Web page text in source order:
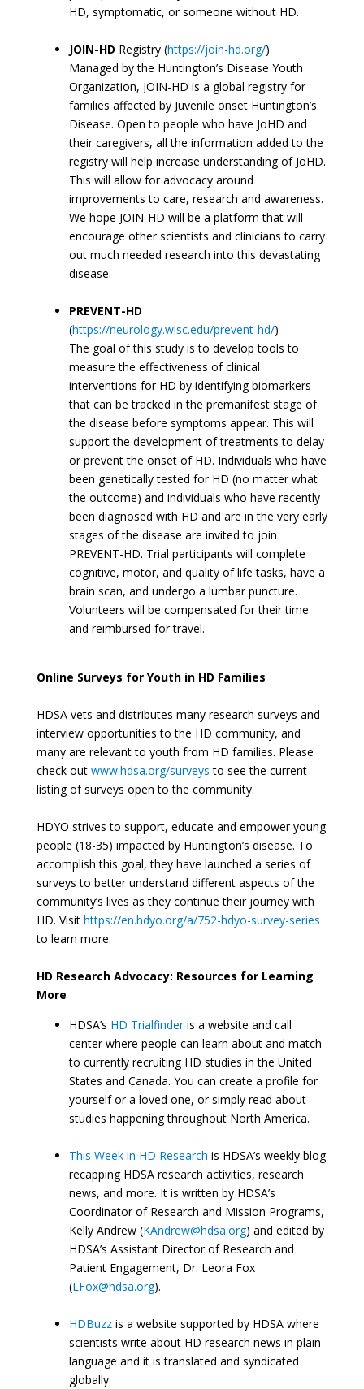
HD, symptomatic, or someone without HD.
JOIN-HD Registry (https://join-hd.org/)
Managed by the Huntington’s Disease Youth
Organization, JOIN-HD is a global registry for
families affected by Juvenile onset Huntington’s
Disease. Open to people who have JoHD and
their caregivers, all the information added to the
registry will help increase understanding of JoHD.
This will allow for advocacy around
improvements to care, research and awareness.
We hope JOIN-HD will be a platform that will
encourage other scientists and clinicians to carry
out much needed research into this devastating
disease.
PREVENT-HD
(https://neurology.wisc.edu/prevent-hd/)
The goal of this study is to develop tools to
measure the effectiveness of clinical
interventions for HD by identifying biomarkers
that can be tracked in the premanifest stage of
the disease before symptoms appear. This will
support the development of treatments to delay
or prevent the onset of HD. Individuals who have
been genetically tested for HD (no matter what
the outcome) and individuals who have recently
been diagnosed with HD and are in the very early
stages of the disease are invited to join
PREVENT-HD. Trial participants will complete
cognitive, motor, and quality of life tasks, have a
brain scan, and undergo a lumbar puncture.
Volunteers will be compensated for their time
and reimbursed for travel.
Online Surveys for Youth in HD Families
HDSA vets and distributes many research surveys and
interview opportunities to the HD community, and
many are relevant to youth from HD families. Please
check out www.hdsa.org/surveys to see the current
listing of surveys open to the community.
HDYO strives to support, educate and empower young
people (18-35) impacted by Huntington’s disease. To
accomplish this goal, they have launched a series of
surveys to better understand different aspects of the
community’s lives as they continue their journey with
HD. Visit https://en.hdyo.org/a/752-hdyo-survey-series
to learn more.
HD Research Advocacy: Resources for Learning
More
HDSA’s HD Trialfinderis a website and call
center where people can learn about and match
to currently recruiting HD studies in the United
States and Canada. You can create a profile for
yourself or a loved one, or simply read about
studies happening throughout North America.
This Week in HD Research is HDSA’s weekly blog
recapping HDSA research activities, research
news, and more. It is written by HDSA’s
Coordinator of Research and Mission Programs,
Kelly Andrew (KAndrew@hdsa.org) and edited by
HDSA’s Assistant Director of Research and
Patient Engagement, Dr. Leora Fox
(LFox@hdsa.org).
HDBuzz is a website supported by HDSA where
scientists write about HD research news in plain
language and it is translated and syndicated
globally.